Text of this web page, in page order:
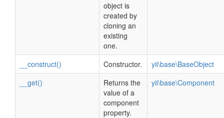
object is
created by
cloning an
existing
one.
__construct() Constructor.
yii\base\BaseObject
__get()
Returns the
value of a
component
property.
yii\base\Component